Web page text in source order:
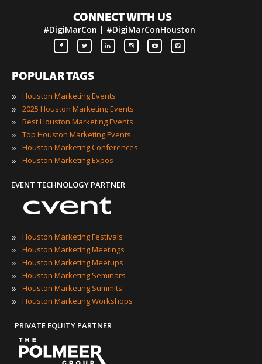
CONNECT WITH US
#DigiMarCon | #DigiMarConHouston
POPULAR TAGS
»
Houston Marketing Events
» 2025 Houston Marketing Events
» Best Houston Marketing Events
» Top Houston Marketing Events
» Houston Marketing Conferences
» Houston Marketing Expos
EVENT TECHNOLOGY PARTNER
» Houston Marketing Festivals
» Houston Marketing Meetings
» Houston Marketing Meetups
» Houston Marketing Seminars
» Houston Marketing Summits
» Houston Marketing Workshops
PRIVATE EQUITY PARTNER